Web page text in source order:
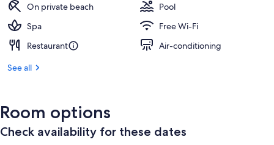
On private beach
Pool
Spa
Free Wi-Fi
Restaurant
Air-conditioning
See all
Room options
Check availability for these dates